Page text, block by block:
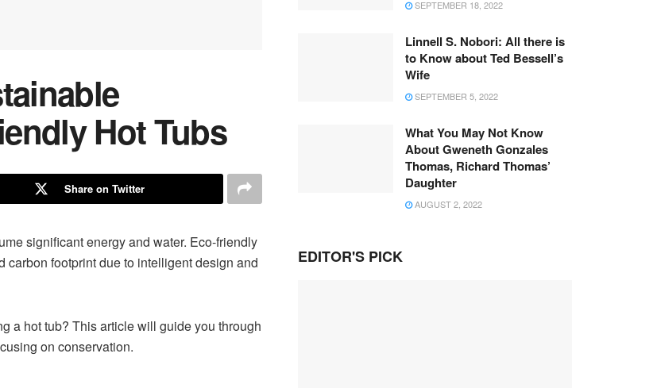
Hot Tubs
Share on Twitter
significant energy and water. Eco-friendly
carbon footprint due to intelligent design and
a hot tub? This article will guide you through
on conservation.
SEPTEMBER 18, 2022
Linnell S. Nobori: All there is
to Know about Ted Bessell’s
Wife
SEPTEMBER 5, 2022
What You May Not Know
About Gweneth Gonzales
Thomas, Richard Thomas’
Daughter
AUGUST 2, 2022
EDITOR'S PICK